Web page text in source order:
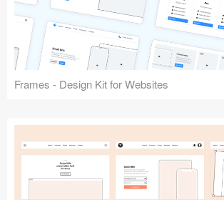
Frames - Design Kit for Websites